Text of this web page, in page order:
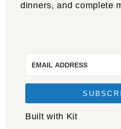
dinners, and complete
Built with Kit